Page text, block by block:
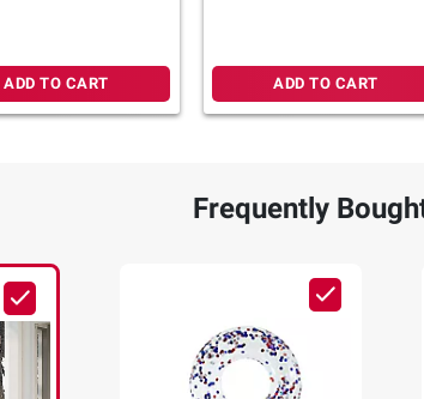
ADD TO CART ADD TO CART
Frequently